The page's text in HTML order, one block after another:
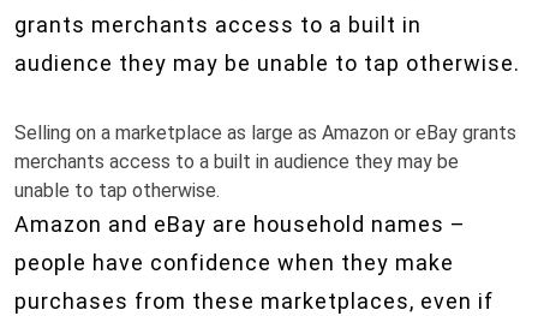
grants merchants access to a built in
audience they may be unable to tap otherwise.
Selling on a marketplace as large as Amazon or eBay grants
merchants access to a built in audience they may be
unable to tap otherwise.
Amazon and eBay are household names –
people have confidence when they make
purchases from these marketplaces, even if